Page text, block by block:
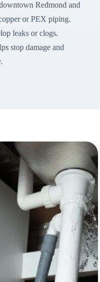
Redmond and
or PEX piping.
leaks or clogs.
stop damage and